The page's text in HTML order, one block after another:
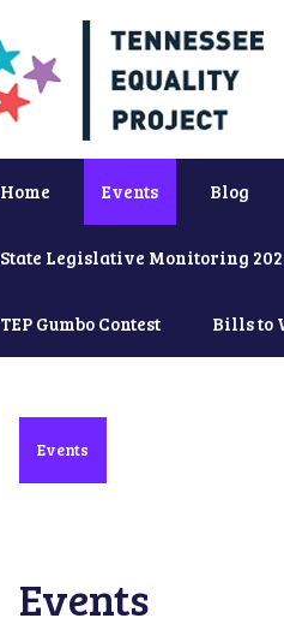
Home Events Blog
State Legislative Monitoring
TEP Gumbo Contest Bills to
Events
Events